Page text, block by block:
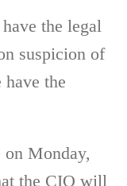
the legal
suspicion of
the
on Monday,
the CIO will